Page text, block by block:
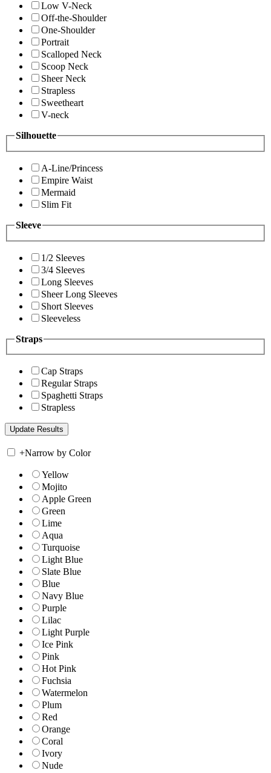
Low V-Neck
Off-the-Shoulder
One-Shoulder
Portrait
Scalloped Neck
Scoop Neck
Sheer Neck
Strapless
Sweetheart
V-neck
Silhouette
A-Line/Princess
Empire Waist
Mermaid
Slim Fit
Sleeve
1/2 Sleeves
3/4 Sleeves
Long Sleeves
Sheer Long Sleeves
Short Sleeves
Sleeveless
Straps
Cap Straps
Regular Straps
Spaghetti Straps
Strapless
+Narrow by Color
Yellow
Mojito
Apple Green
Green
Lime
Aqua
Turquoise
Light Blue
Slate Blue
Blue
Navy Blue
Purple
Lilac
Light Purple
Ice Pink
Pink
Hot Pink
Fuchsia
Watermelon
Plum
Red
Orange
Coral
Ivory
Nude